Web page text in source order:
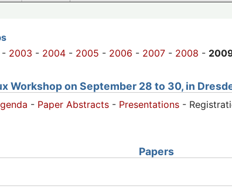
- 2003 - 2004 - 2005 - 2006 - 2007 - 2008 -
Workshop on September 28 to 30, in
- Paper Abstracts - Presentations -
Papers